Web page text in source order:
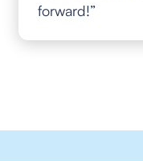
forward!”